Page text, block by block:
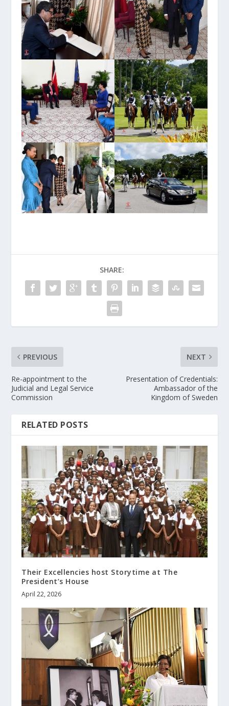
SHARE:
PREVIOUS
Re-appointment to the
Judicial and Legal Service
Commission
NEXT
Presentation of Credentials:
Ambassador of the
Kingdom of Sweden
RELATED POSTS
Their Excellencies host Storytime at The
President’s House
April 22, 2026